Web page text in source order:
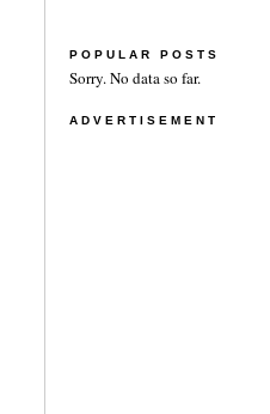
POPULAR POSTS
Sorry. No data so far.
ADVERTISEMENT